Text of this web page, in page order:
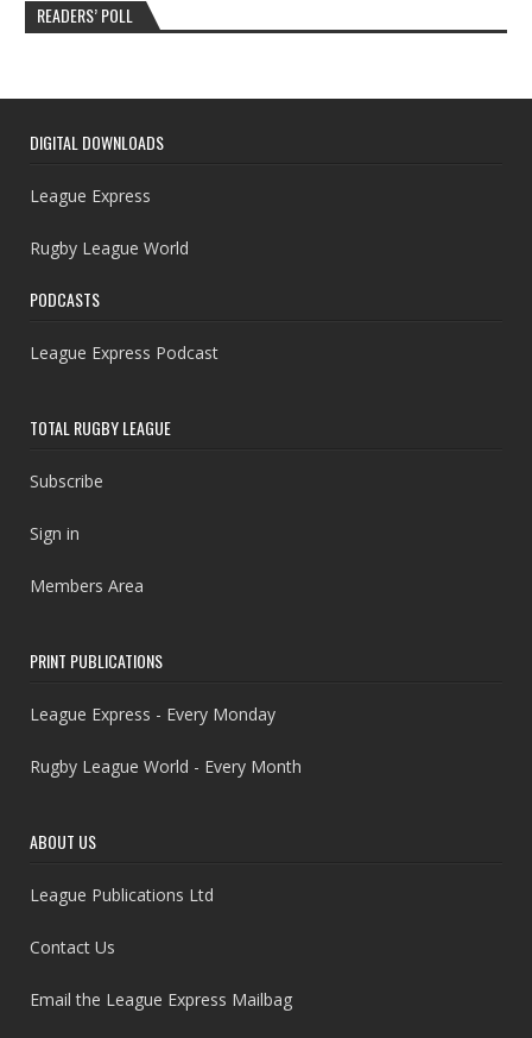
READERS’ POLL
DIGITAL DOWNLOADS
League Express
Rugby League World
PODCASTS
League Express Podcast
TOTAL RUGBY LEAGUE
Subscribe
Sign in
Members Area
PRINT PUBLICATIONS
League Express - Every Monday
Rugby League World - Every Month
ABOUT US
League Publications Ltd
Contact Us
Email the League Express Mailbag